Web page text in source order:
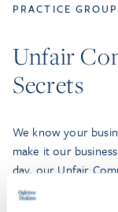
PRACTICE GROUP
Unfair
Secrets
We know your
make it our
day, our Unfair
—comprised of